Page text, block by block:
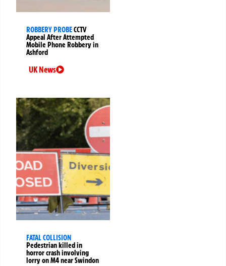
ROBBERY PROBECCTV
Appeal After Attempted
Mobile Phone Robbery in
Ashford
UK News
FATAL COLLISION
Pedestrian killed in
horror crash involving
lorry on M4 near Swindon